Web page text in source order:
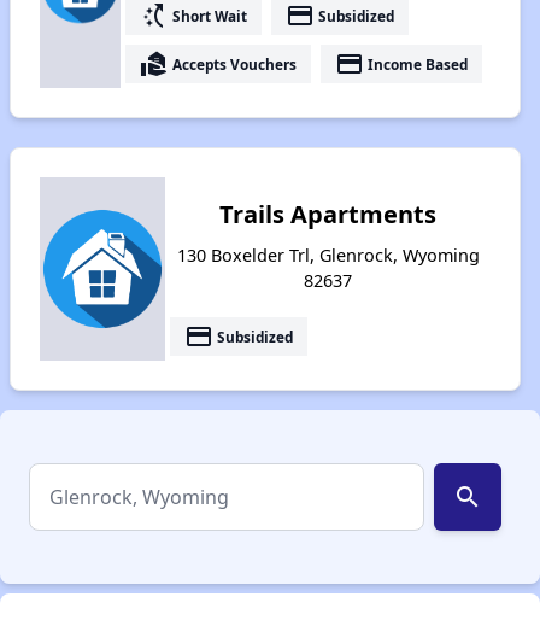
switch_access_shortcut Short Wait payment Subsidized
real_estate_agent Accepts Vouchers payment Income Based
Trails Apartments
130 Boxelder Trl, Glenrock, Wyoming
82637
payment Subsidized
search